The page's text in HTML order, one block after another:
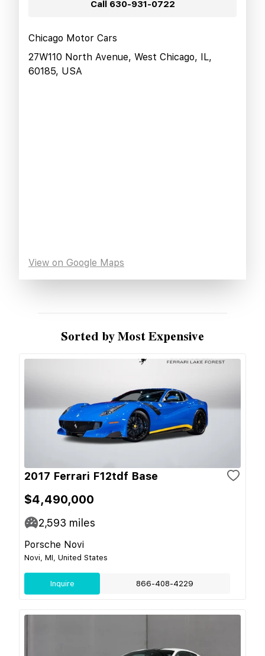
Call 630-931-0722
Chicago Motor Cars
27W110 North Avenue, West Chicago, IL,
60185, USA
View on Google Maps
Sorted by Most Expensive
2017 Ferrari F12tdf Base
$4,490,000
2,593 miles
Porsche Novi
Novi, MI, United States
Inquire 866-408-4229